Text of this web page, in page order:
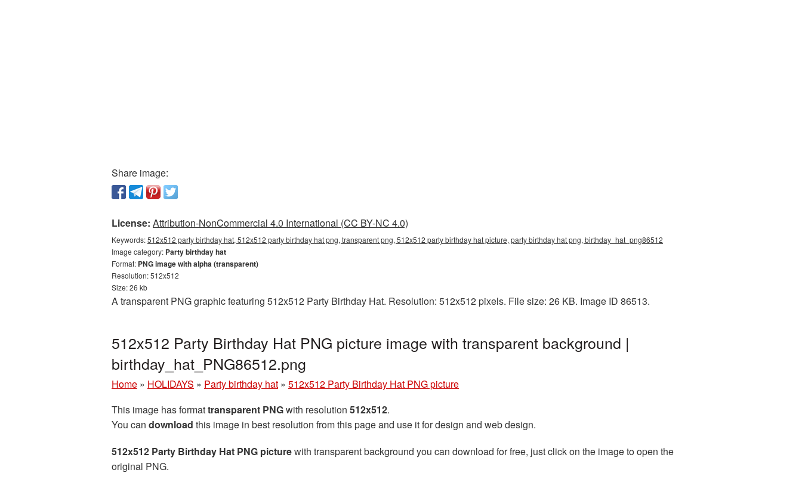
Share image:
License: Attribution-NonCommercial 4.0 International (CC BY-NC 4.0)
Keywords:512x512 party birthday hat, 512x512 party birthday hat png, transparent png, 512x512 party birthday hat picture, party birthday hat png, birthday_hat_png86512
Image category: Party birthday hat
Format: PNG image with alpha (transparent)
Resolution: 512x512
Size: 26 kb
A transparent PNG graphic featuring 512x512 Party Birthday Hat. Resolution: 512x512 pixels. File size: 26 KB. Image ID 86513.
512x512 Party Birthday Hat PNG picture image with transparent background |
birthday_hat_PNG86512.png
Home » HOLIDAYS » Party birthday hat » 512x512 Party Birthday Hat PNG picture
This image has formattransparent PNGwith resolution 512x512.
You can download this image in best resolution from this page and use it for design and web design.
512x512 Party Birthday Hat PNG picturewith transparent background you can download for free, just click on the image to open the
original PNG.